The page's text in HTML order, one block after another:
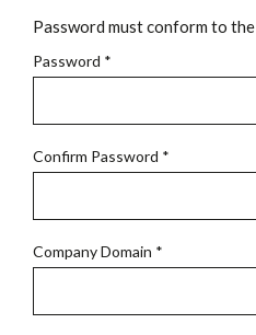
Password must conform to the
Password *
Confirm Password *
Company Domain *